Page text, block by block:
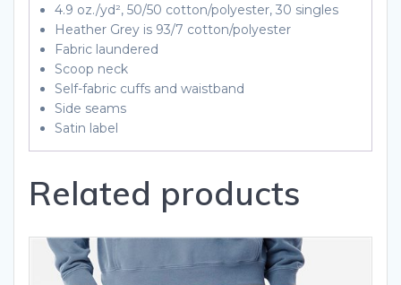
4.9 oz./yd², 50/50 cotton/polyester, 30 singles
Heather Grey is 93/7 cotton/polyester
Fabric laundered
Scoop neck
Self-fabric cuffs and waistband
Side seams
Satin label
Related products